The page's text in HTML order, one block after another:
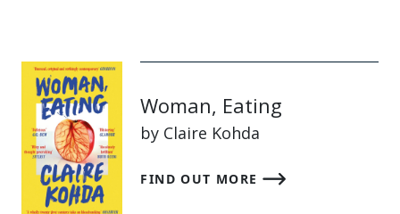
Woman, Eating
by Claire Kohda
FIND OUT MORE